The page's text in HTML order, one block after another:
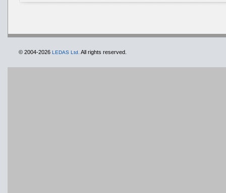
© 2004-2026 LEDAS Ltd. All rights reserved.